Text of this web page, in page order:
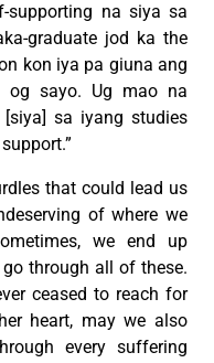
supporting na siya sa
graduate jod ka the
kon iya pa giuna ang
og sayo. Ug mao na
sa iyang studies
that could lead us
of where we
we end up
through all of these.
ceased to reach for
heart, may we also
every suffering